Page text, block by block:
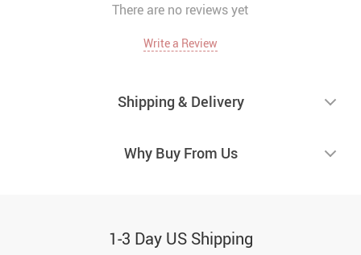
There are no reviews yet
Write a Review
Shipping & Delivery
Why Buy From Us
1-3 Day US Shipping